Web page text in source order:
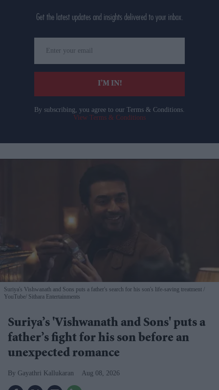
Get the latest updates and insights delivered to your inbox.
your
email
I’M IN!
By subscribing, you agree to our Terms & Conditions.
View Terms & Conditions
Suriya's Vishwanath and Sons puts a father's search for his son's life-saving treatment
YouTube/ Sithara Entertainments
Suriya’s 'Vishwanath and Sons' puts a
father’s fight for his son before an
unexpected romance
Gayathri Kallukaran Aug 08, 2026